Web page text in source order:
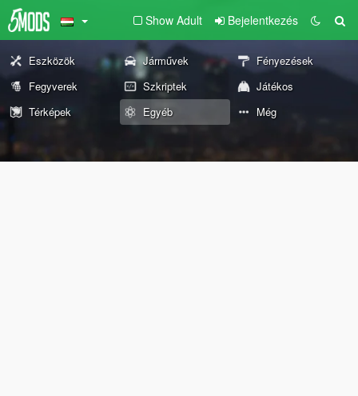
Show Adult Bejelentkezés
Eszközök Járművek
Fényezések
Fegyverek
Szkriptek
Játékos
Térképek
Egyéb Még